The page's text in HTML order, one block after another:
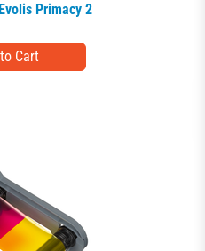
Evolis Primacy 2